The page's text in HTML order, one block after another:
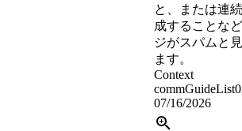
と、または連
成することな
ジがスパムと
ます。
Context
07/16/2026